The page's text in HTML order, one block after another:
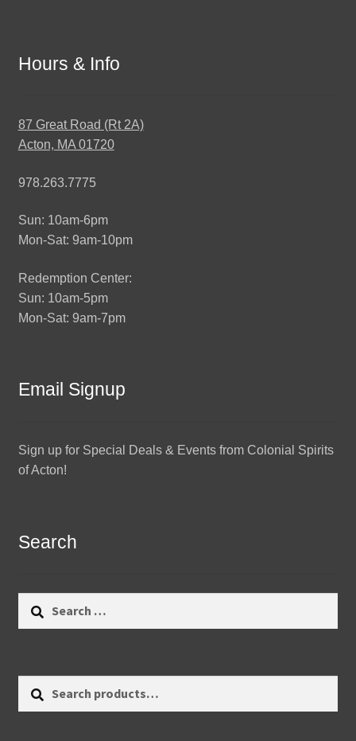
Hours & Info
87 Great Road (Rt 2A)
Acton, MA 01720
978.263.7775
Sun: 10am-6pm
Mon-Sat: 9am-10pm
Redemption Center:
Sun: 10am-5pm
Mon-Sat: 9am-7pm
Email Signup
Sign up for Special Deals & Events from Colonial Spirits
of Acton!
Search